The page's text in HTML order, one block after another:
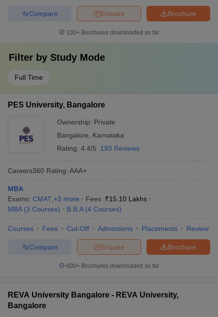
Brochure
Enquire
Compare
100+ Brochures downloaded so far
Filter by Study Mode
Full Time
PES University, Bangalore
Ownership: Private
Bangalore
Karnataka
Rating: 4.4/5 193 Reviews
Careers360 Rating: AAA+
MBA
Exams: CMAT +3 more Fees :₹15.10 Lakhs
MBA (3 Courses) B.B.A (4 Courses)
Courses Fees Cut-Off Admissions Placements Review
Brochure
Enquire
Compare
600+ Brochures downloaded so far
REVA University Bangalore - REVA University,
Bangalore